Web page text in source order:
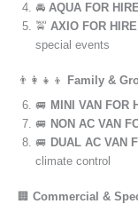
🚘 AQUA FOR HIRE
🚖 AXIO FOR HIRE
special events
👨‍👩‍👧‍👦
Family &
🚐 MINI VAN FOR
🚐 NON AC VAN
🚐 DUAL AC VAN
climate control
🏢 Commercial &